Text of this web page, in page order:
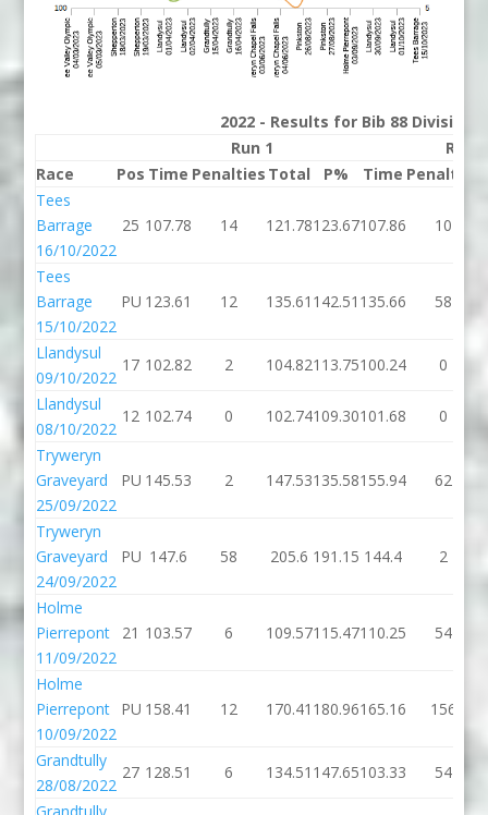
2022 - Results for Bib 88 Division 1
Run 1
Run 2
Race
Pos Time Penalties Total P% Time Penalties
Tees
Barrage
16/10/2022
25 107.78 14 121.78123.67107.86 10
Tees
Barrage
15/10/2022
PU 123.61 12 135.61 142.51 135.66 58
Llandysul
09/10/2022
17 102.82 2 104.82113.75100.24 0
Llandysul
08/10/2022
12 102.74 0 102.74109.30101.68 0
Tryweryn
Graveyard
25/09/2022
PU 145.53 2 147.53135.58155.94 62
Tryweryn
Graveyard
24/09/2022
PU 147.6 58 205.6 191.15 144.4 2
Holme
Pierrepont
11/09/2022
21 103.57 6 109.57115.47110.25 54
Holme
Pierrepont
10/09/2022
PU 158.41 12 170.41 180.96165.16 156
Grandtully
28/08/2022
27 128.51 6 134.51 147.65103.33 54